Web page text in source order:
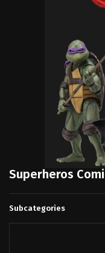
Superheros
Subcategories